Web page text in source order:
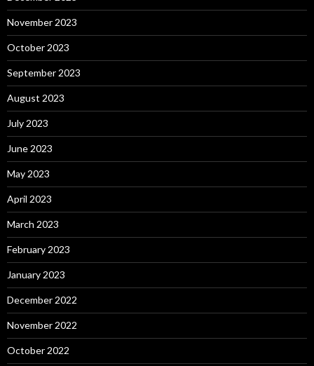
November 2023
October 2023
September 2023
August 2023
July 2023
June 2023
May 2023
April 2023
March 2023
February 2023
January 2023
December 2022
November 2022
October 2022